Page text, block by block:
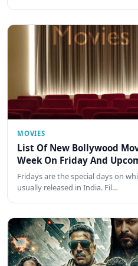
MOVIES
List Of New Bollywood
Week On Friday And
Fridays are the special days on
usually released in India. Fil…